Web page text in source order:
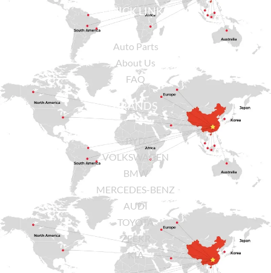
QUICK LINKS
Auto Parts
About Us
FAQ
BRANDS
BYD
VOLKSWAGEN
BMW
MERCEDES-BENZ
AUDI
TOYOTA
ZEEKR
KIA